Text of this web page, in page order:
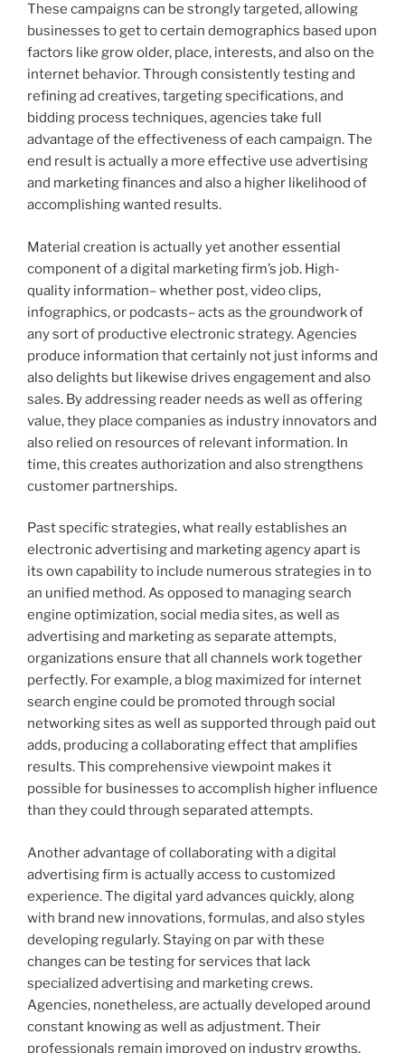
These campaigns can be strongly targeted, allowing
businesses to get to certain demographics based upon
factors like grow older, place, interests, and also on the
internet behavior. Through consistently testing and
refining ad creatives, targeting specifications, and
bidding process techniques, agencies take full
advantage of the effectiveness of each campaign. The
end result is actually a more effective use advertising
and marketing finances and also a higher likelihood of
accomplishing wanted results.
Material creation is actually yet another essential
component of a digital marketing firm’s job. High-
quality information– whether post, video clips,
infographics, or podcasts– acts as the groundwork of
any sort of productive electronic strategy. Agencies
produce information that certainly not just informs and
also delights but likewise drives engagement and also
sales. By addressing reader needs as well as offering
value, they place companies as industry innovators and
also relied on resources of relevant information. In
time, this creates authorization and also strengthens
customer partnerships.
Past specific strategies, what really establishes an
electronic advertising and marketing agency apart is
its own capability to include numerous strategies in to
an unified method. As opposed to managing search
engine optimization, social media sites, as well as
advertising and marketing as separate attempts,
organizations ensure that all channels work together
perfectly. For example, a blog maximized for internet
search engine could be promoted through social
networking sites as well as supported through paid out
adds, producing a collaborating effect that amplifies
results. This comprehensive viewpoint makes it
possible for businesses to accomplish higher influence
than they could through separated attempts.
Another advantage of collaborating with a digital
advertising firm is actually access to customized
experience. The digital yard advances quickly, along
with brand new innovations, formulas, and also styles
developing regularly. Staying on par with these
changes can be testing for services that lack
specialized advertising and marketing crews.
Agencies, nonetheless, are actually developed around
constant knowing as well as adjustment. Their
professionals remain improved on industry growths,